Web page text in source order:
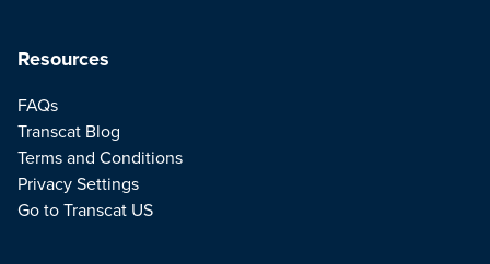
Resources
FAQs
Transcat Blog
Terms and Conditions
Privacy Settings
Go to Transcat US